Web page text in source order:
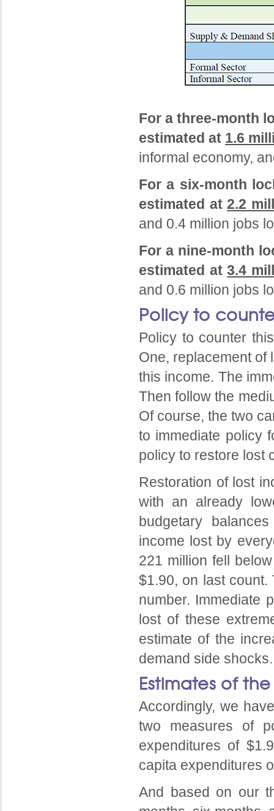
For a three-month
estimated at 1.6
informal economy,
For a six-month
estimated at2.2
and 0.4 million jobs
For a nine-month
estimated at3.4
and 0.6 million jobs
Policy to
Policy to counter
One, replacement of
this income. The
Then follow the
Of course, the two
to immediate policy
policy to restore lost
Restoration of lost
with an already
budgetary
income lost by
221 million fell
$1.90, on last
number. Immediate
lost of these
estimate of the
demand side shocks.
Estimates of
Accordingly, we
two measures of
expenditures of
capita expenditures
And based on our